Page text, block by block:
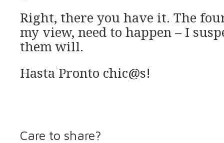
Right, there you have it. The
my view, need to happen – I
them will.
Hasta Pronto chic@s!
Care to share?